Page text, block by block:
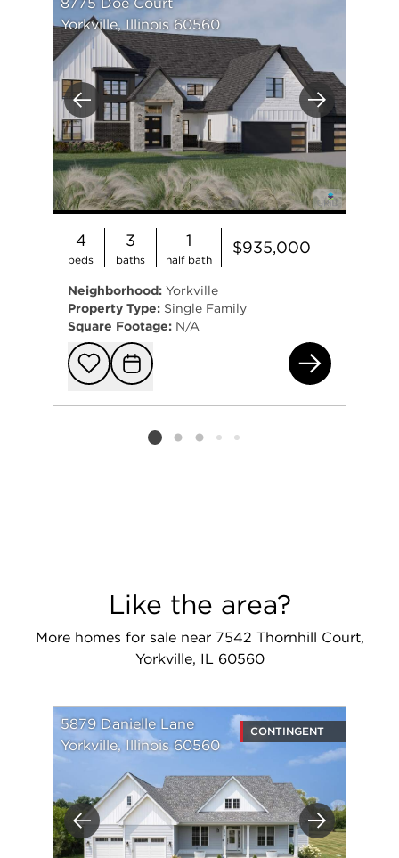
Previous Next
8775 Doe Court
Yorkville, Illinois 60560
4
beds
3
baths
1
half bath
$935,000
Neighborhood: Yorkville
Property Type: Single Family
Square Footage: N/A
Add to
Request
Listing card 2 selected
Like the area?
More homes for sale near 7542 Thornhill Court,
Yorkville, IL 60560
Previous Next
5879 Danielle Lane
Yorkville, Illinois 60560
CONTINGENT